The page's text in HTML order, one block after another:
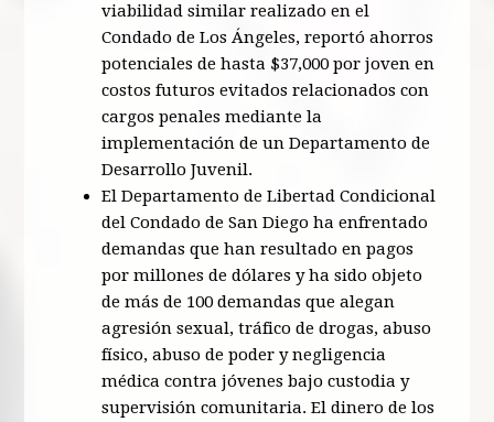
viabilidad similar realizado en el
Condado de Los Ángeles, reportó ahorros
potenciales de hasta $37,000 por joven en
costos futuros evitados relacionados con
cargos penales mediante la
implementación de un Departamento de
Desarrollo Juvenil.
El Departamento de Libertad Condicional
del Condado de San Diego ha enfrentado
demandas que han resultado en pagos
por millones de dólares y ha sido objeto
de más de 100 demandas que alegan
agresión sexual, tráfico de drogas, abuso
físico, abuso de poder y negligencia
médica contra jóvenes bajo custodia y
supervisión comunitaria. El dinero de los